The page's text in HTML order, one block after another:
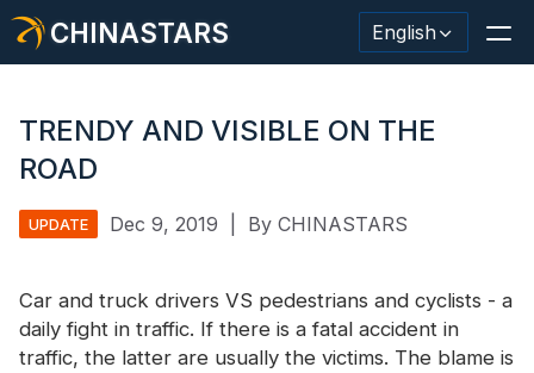
CHINASTARS English
Safety Clothing
Glow In The Dark Material
TRENDY AND VISIBLE ON THE
ROAD
UPDATE Dec 9, 2019 By CHINASTARS
Car and truck drivers VS pedestrians and cyclists - a
daily fight in traffic. If there is a fatal accident in
traffic, the latter are usually the victims. The blame is